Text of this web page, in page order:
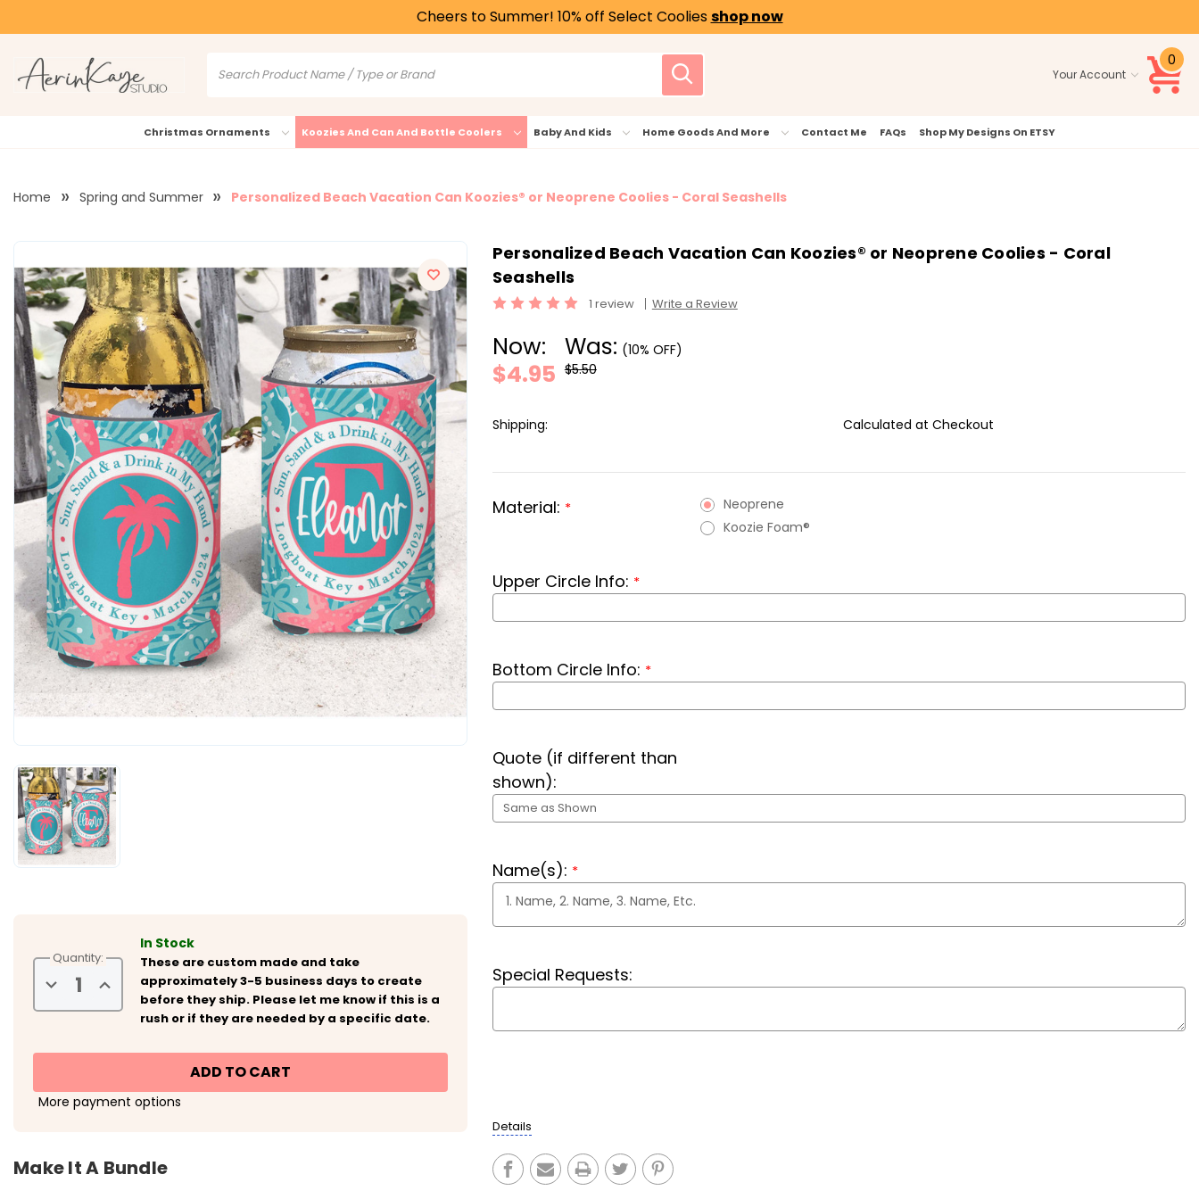
Cheers to Summer! 10% off Select Cooliesshop now
Your Account
0
Christmas Ornaments Koozies And Can And Bottle Coolers Baby And Kids Home Goods And More Contact Me FAQs Shop My Designs On ETSY
Home Spring and Summer Personalized Beach Vacation Can Koozies® or Neoprene Coolies - Coral Seashells
Personalized Beach Vacation Can Koozies® or Neoprene Coolies - Coral
Seashells
1 review Write a Review
Now:
$4.95
Was:
$5.50
(10% OFF)
Shipping: Calculated at Checkout
Material: *
Neoprene
Koozie Foam®
Upper Circle Info: *
Bottom Circle Info: *
Quote (if different than
shown):
Name(s): *
Special Requests:
Details
Quantity:
Decrease
Quantity
of
Can
Neoprene
Coolies
Increase
Quantity
of
Personalized
Can
Neoprene
Coolies
In Stock
These are custom made and take
approximately 3-5 business days to create
before they ship. Please let me know if this is a
rush or if they are needed by a specific date.
More payment options
Make It A Bundle